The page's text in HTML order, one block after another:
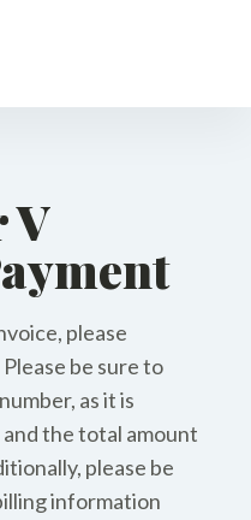
V
please
be sure to
as it is
the total amount
please be
information